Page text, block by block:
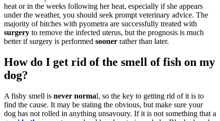
heat or in the weeks following her heat, especially if she appears
under the weather, you should seek prompt veterinary advice. The
majority of bitches with pyometra are successfully treated with
surgery to remove the infected uterus, but the prognosis is much
better if surgery is performed sooner rather than later.
How do I get rid of the smell of fish on my
dog?
A fishy smell is never normal, so the key to getting rid of it is to
find the cause. It may be stating the obvious, but make sure your
dog has not rolled in anything unsavoury. If it is not something that a